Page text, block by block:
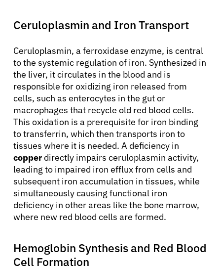
Ceruloplasmin and Iron Transport
Ceruloplasmin, a ferroxidase enzyme, is central
to the systemic regulation of iron. Synthesized in
the liver, it circulates in the blood and is
responsible for oxidizing iron released from
cells, such as enterocytes in the gut or
macrophages that recycle old red blood cells.
This oxidation is a prerequisite for iron binding
to transferrin, which then transports iron to
tissues where it is needed. A deficiency in
copper directly impairs ceruloplasmin activity,
leading to impaired iron efflux from cells and
subsequent iron accumulation in tissues, while
simultaneously causing functional iron
deficiency in other areas like the bone marrow,
where new red blood cells are formed.
Hemoglobin Synthesis and Red Blood
Cell Formation